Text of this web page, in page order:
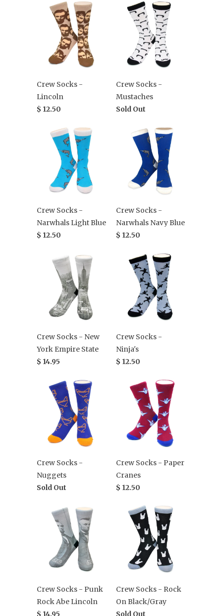
Crew Socks -
Lincoln
$ 12.50
Crew Socks -
Mustaches
Sold Out
Crew Socks -
Narwhals Light Blue
$ 12.50
Crew Socks -
Narwhals Navy Blue
$ 12.50
Crew Socks - New
York Empire State
$ 14.95
Crew Socks -
Ninja's
$ 12.50
Crew Socks -
Nuggets
Sold Out
Crew Socks - Paper
Cranes
$ 12.50
Crew Socks - Punk
Rock Abe Lincoln
$ 14.95
Crew Socks - Rock
On Black/Gray
Sold Out